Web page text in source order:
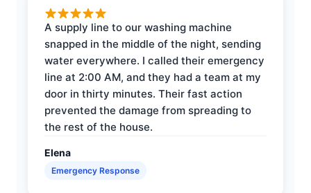
A supply line to our washing machine
snapped in the middle of the night, sending
water everywhere. I called their emergency
line at 2:00 AM, and they had a team at my
door in thirty minutes. Their fast action
prevented the damage from spreading to
the rest of the house.
Elena
Emergency Response